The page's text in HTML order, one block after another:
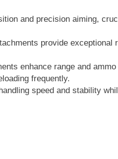
and precision aiming,
provide exceptional
enhance range and
frequently.
speed and stability